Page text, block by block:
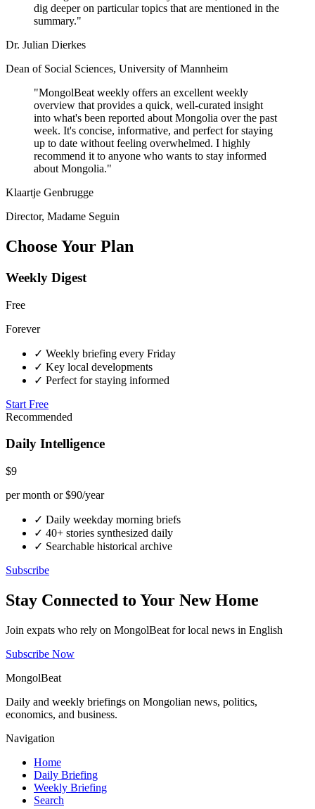
dig deeper on particular topics that are mentioned in the
summary."
Dr. Julian Dierkes
Dean of Social Sciences, University of Mannheim
"MongolBeat weekly offers an excellent weekly
overview that provides a quick, well-curated insight
into what's been reported about Mongolia over the past
week. It's concise, informative, and perfect for staying
up to date without feeling overwhelmed. I highly
recommend it to anyone who wants to stay informed
about Mongolia."
Klaartje Genbrugge
Director, Madame Seguin
Choose Your Plan
Weekly Digest
Free
Forever
✓ Weekly briefing every Friday
✓ Key local developments
✓ Perfect for staying informed
Start Free
Recommended
Daily Intelligence
$9
per month or $90/year
✓ Daily weekday morning briefs
✓ 40+ stories synthesized daily
✓ Searchable historical archive
Subscribe
Stay Connected to Your New Home
Join expats who rely on MongolBeat for local news in English
Subscribe Now
MongolBeat
Daily and weekly briefings on Mongolian news, politics,
economics, and business.
Navigation
Home
Daily Briefing
Weekly Briefing
Search